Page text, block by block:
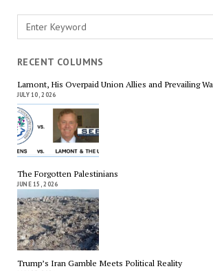
Search
RECENT COLUMNS
Lamont, His Overpaid Union Allies and Prevailing
JULY 10, 2026
The Forgotten Palestinians
JUNE 15, 2026
Trump’s Iran Gamble Meets Political Reality